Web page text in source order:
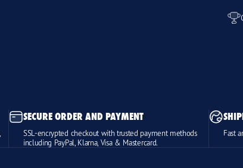
SECURE ORDER AND PAYMENT
SSL-encrypted checkout with trusted payment methods
including PayPal, Klarna, Visa & Mastercard.
Fast